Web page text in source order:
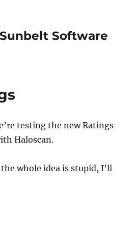
Software
testing the new Ratings
Haloscan.
whole idea is stupid, I’ll